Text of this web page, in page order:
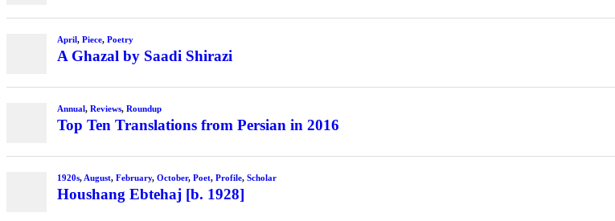
April, Piece, Poetry
A Ghazal by Saadi Shirazi
Annual, Reviews, Roundup
Top Ten Translations from Persian in 2016
1920s, August, February, October, Poet, Profile, Scholar
Houshang Ebtehaj [b. 1928]